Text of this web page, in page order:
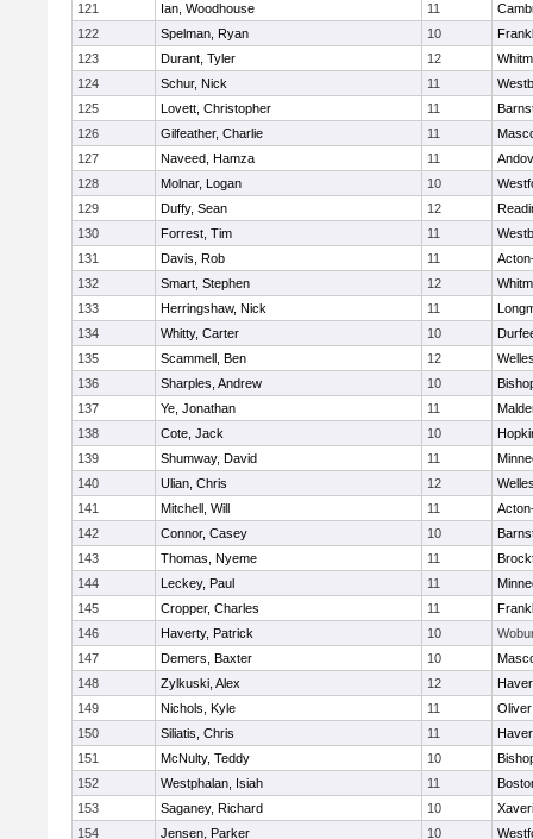
121
Ian, Woodhouse 11
122
Spelman, Ryan 10
123
Durant, Tyler 12
124
Schur, Nick 11
125
Lovett, Christopher 11
126
Gilfeather, Charlie 11
127
Naveed, Hamza 11
128
Molnar, Logan 10
129
Duffy, Sean 12
130
Forrest, Tim 11
131
Davis, Rob 11
132
Smart, Stephen 12
133
Herringshaw, Nick 11
134
Whitty, Carter 10
135
Scammell, Ben 12
136
Sharples, Andrew 10
137
Ye, Jonathan 11
138
Cote, Jack 10
139
Shumway, David 11
140
Ulian, Chris 12
141
Mitchell, Will 11
142
Connor, Casey 10
143
Thomas, Nyeme 11
144
Leckey, Paul 11
145
Cropper, Charles 11
146
Haverty, Patrick 10
147
Demers, Baxter 10
148
Zylkuski, Alex 12
149
Nichols, Kyle 11
150
Siliatis, Chris 11
151
McNulty, Teddy 10
152
Westphalan, Isiah 11
153
Saganey, Richard 10
154
Jensen, Parker 10